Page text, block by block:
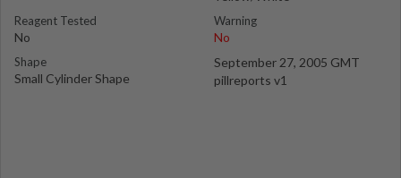
Reagent Tested
No
Shape
Small Cylinder Shape
Warning
No
September 27, 2005 GMT
pillreports v1